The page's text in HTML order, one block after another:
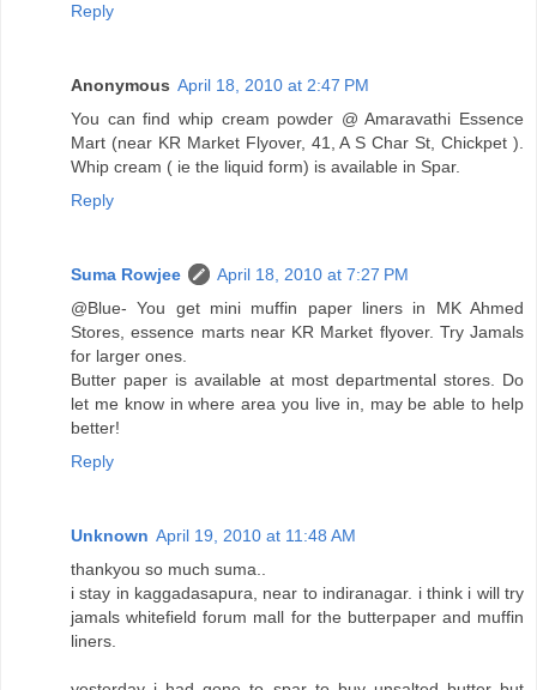
Reply
Anonymous April 18, 2010 at 2:47 PM
You can find whip cream powder @ Amaravathi Essence
Mart (near KR Market Flyover, 41, A S Char St, Chickpet ).
Whip cream ( ie the liquid form) is available in Spar.
Reply
Suma Rowjee
April 18, 2010 at 7:27 PM
@Blue- You get mini muffin paper liners in MK Ahmed
Stores, essence marts near KR Market flyover. Try Jamals
for larger ones.
Butter paper is available at most departmental stores. Do
let me know in where area you live in, may be able to help
better!
Reply
Unknown April 19, 2010 at 11:48 AM
thankyou so much suma..
i stay in kaggadasapura, near to indiranagar. i think i will try
jamals whitefield forum mall for the butterpaper and muffin
liners.